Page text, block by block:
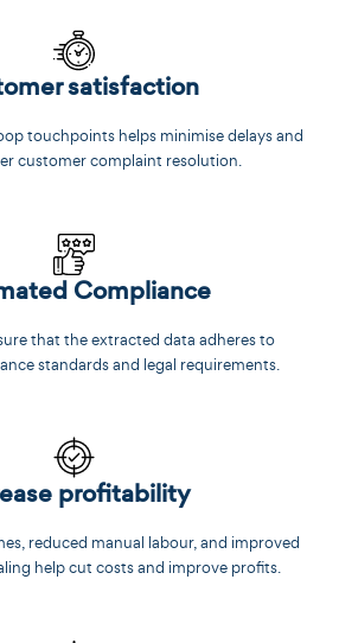
satisfaction
touchpoints helps minimise delays and
customer complaint resolution.
Compliance
that the extracted data adheres to
standards and legal requirements.
profitability
reduced manual labour, and improved
help cut costs and improve profits.